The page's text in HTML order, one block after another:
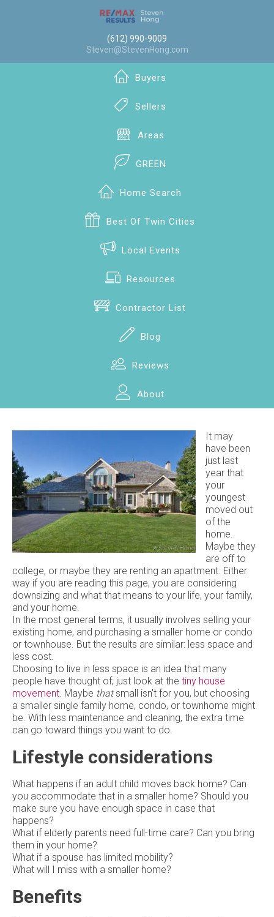
(612) 990-9009
Steven@StevenHong.com
Buyers
Sellers
Areas
GREEN
Home Search
Best Of Twin Cities
Local Events
Resources
Contractor List
Blog
Reviews
About
It may
have been
just last
year that
your
youngest
moved out
of the
home.
Maybe they
are off to
college, or maybe they are renting an apartment. Either
way if you are reading this page, you are considering
downsizing and what that means to your life, your family,
and your home.
In the most general terms, it usually involves selling your
existing home, and purchasing a smaller home or condo
or townhouse. But the results are similar: less space and
less cost.
Choosing to live in less space is an idea that many
people have thought of; just look at the tiny house
movement. Maybe thatsmall isn't for you, but choosing
a smaller single family home, condo, or townhome might
be. With less maintenance and cleaning, the extra time
can go toward things you want to do.
Lifestyle considerations
What happens if an adult child moves back home? Can
you accommodate that in a smaller home? Should you
make sure you have enough space in case that
happens?
What if elderly parents need full-time care? Can you bring
them in your home?
What if a spouse has limited mobility?
What will I miss with a smaller home?
Benefits